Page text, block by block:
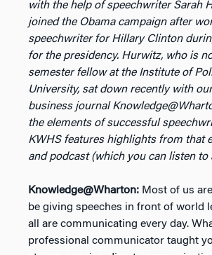
with the help of speechwriter Sarah
joined the Obama campaign after
speechwriter for Hillary Clinton
for the presidency. Hurwitz, who is
semester fellow at the Institute of
University, sat down recently with
business journal
the elements of successful
KWHS features highlights from that
and podcast (which you can listen to
Knowledge@Wharton: Most of us
be giving speeches in front of world
all are communicating every day.
professional communicator taught